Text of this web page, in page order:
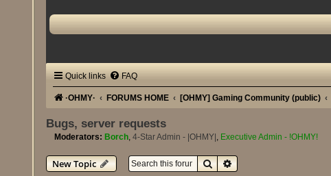
Quick links FAQ
·OHMY· FORUMS HOME [OHMY] Gaming Community (public)
Bugs, server requests
Moderators: Borch,4-Star Admin - |OHMY| , Executive Admin - !OHMY!
New Topic SearchAdvanced search